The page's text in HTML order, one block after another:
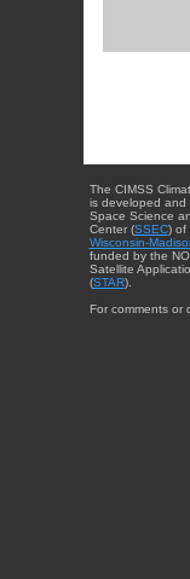
The CIMSS
is developed and
Space Science
Center (SSEC) of
Wisconsin-
funded by the
Satellite
(STAR).
For comments or